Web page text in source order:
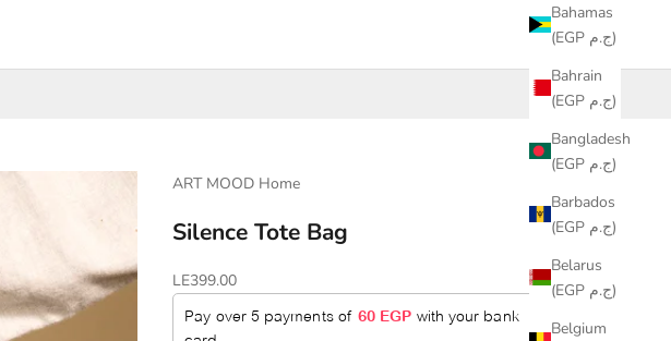
Bahamas
(EGP ج.م)
Bahrain
(EGP ج.م)
Bangladesh
(EGP ج.م)
Barbados
(EGP ج.م)
Belarus
(EGP ج.م)
Belgium
ART MOOD Home
Silence Tote Bag
Sale price
LE399.00